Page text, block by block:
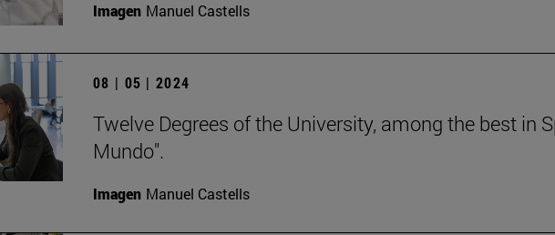
Imagen Manuel Castells
08 | 05 | 2024
Twelve Degrees of the University, among the best in
Mundo".
Imagen Manuel Castells